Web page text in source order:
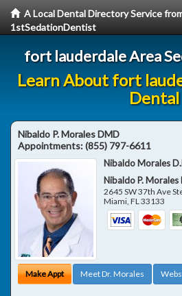
A Local Dental Directory Service
1stSedationDentist
fort lauderdale Area
Learn About fort
Dental
Nibaldo P. Morales DMD
Appointments:(855) 797-6611
Nibaldo Morales
Nibaldo P. Morales
2645 SW 37th Ave
Miami,FL33133
Make Appt Meet Dr. Morales